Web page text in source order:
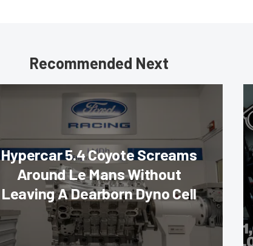
Recommended Next
Hypercar 5.4 Coyote Screams
Around Le Mans Without
Leaving A Dearborn Dyno Cell